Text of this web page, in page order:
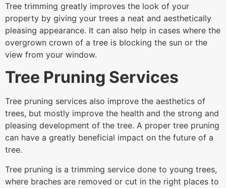
Tree trimming greatly improves the look of your
property by giving your trees a neat and aesthetically
pleasing appearance. It can also help in cases where the
overgrown crown of a tree is blocking the sun or the
view from your window.
Tree Pruning Services
Tree pruning services also improve the aesthetics of
trees, but mostly improve the health and the strong and
pleasing development of the tree. A proper tree pruning
can have a greatly beneficial impact on the future of a
tree.
Tree pruning is a trimming service done to young trees,
where braches are removed or cut in the right places to